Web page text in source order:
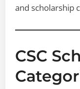
and scholarship
CSC